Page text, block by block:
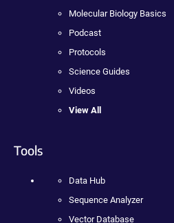
Molecular Biology Basics
Podcast
Protocols
Science Guides
Videos
View All
Tools
Data Hub
Sequence Analyzer
Vector Database